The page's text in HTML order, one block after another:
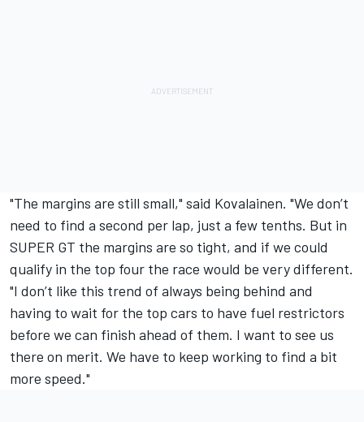
"The margins are still small," said Kovalainen. "We don’t
need to find a second per lap, just a few tenths. But in
SUPER GT the margins are so tight, and if we could
qualify in the top four the race would be very different.
"I don’t like this trend of always being behind and
having to wait for the top cars to have fuel restrictors
before we can finish ahead of them. I want to see us
there on merit. We have to keep working to find a bit
more speed."